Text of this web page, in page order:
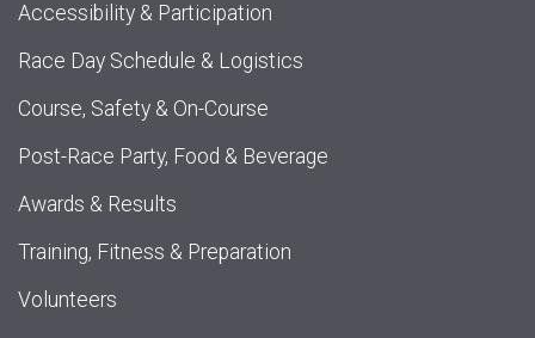
Accessibility & Participation
Race Day Schedule & Logistics
Course, Safety & On-Course
Post-Race Party, Food & Beverage
Awards & Results
Training, Fitness & Preparation
Volunteers